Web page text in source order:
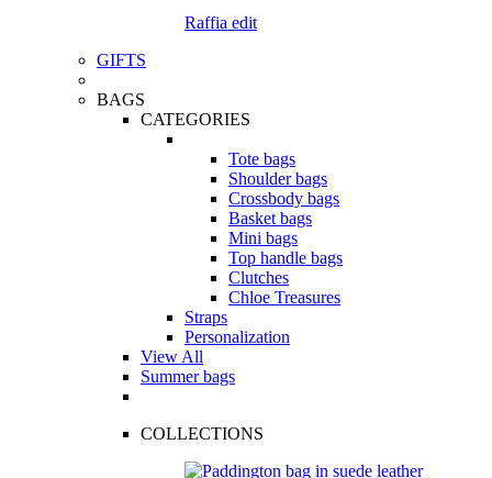
Raffia edit
GIFTS
BAGS
CATEGORIES
Tote bags
Shoulder bags
Crossbody bags
Basket bags
Mini bags
Top handle bags
Clutches
Chloe Treasures
Straps
Personalization
View All
Summer bags
COLLECTIONS